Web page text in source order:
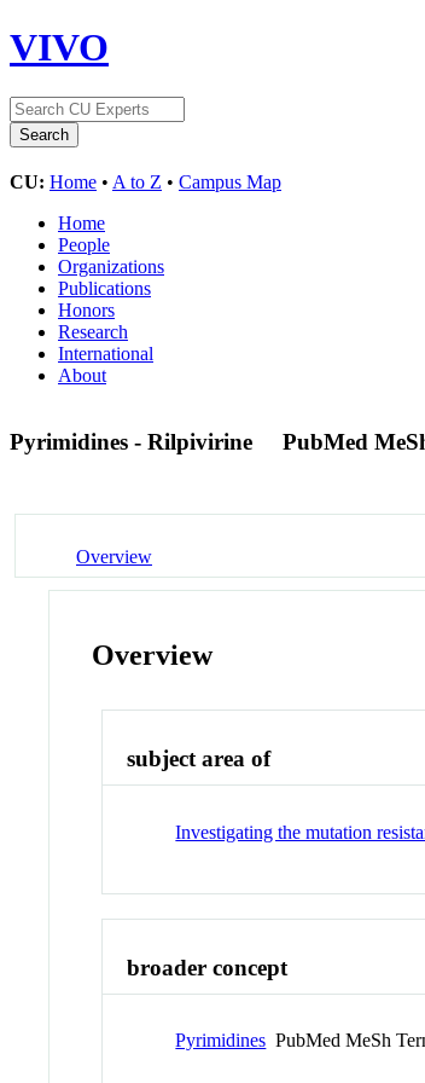
VIVO
CU: Home • A to Z • Campus Map
Home
People
Organizations
Publications
Honors
Research
International
About
Pyrimidines - Rilpivirine PubMed
Overview
Overview
subject area of
Investigating the mutation
broader concept
Pyrimidines PubMed MeSh